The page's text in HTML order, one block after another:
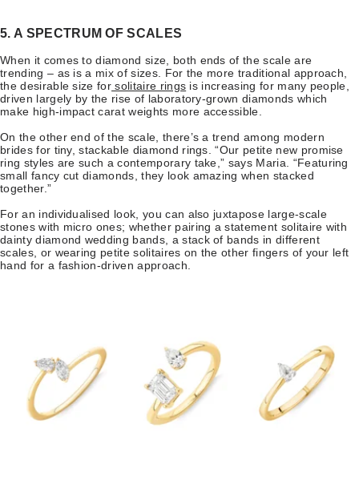
5. A SPECTRUM OF SCALES
When it comes to diamond size, both ends of the scale are
trending – as is a mix of sizes. For the more traditional approach,
the desirable size for solitaire rings is increasing for many people,
driven largely by the rise of laboratory-grown diamonds which
make high-impact carat weights more accessible.
On the other end of the scale, there’s a trend among modern
brides for tiny, stackable diamond rings. “Our petite new promise
ring styles are such a contemporary take,” says Maria. “Featuring
small fancy cut diamonds, they look amazing when stacked
together.”
For an individualised look, you can also juxtapose large-scale
stones with micro ones; whether pairing a statement solitaire with
dainty diamond wedding bands, a stack of bands in different
scales, or wearing petite solitaires on the other fingers of your left
hand for a fashion-driven approach.